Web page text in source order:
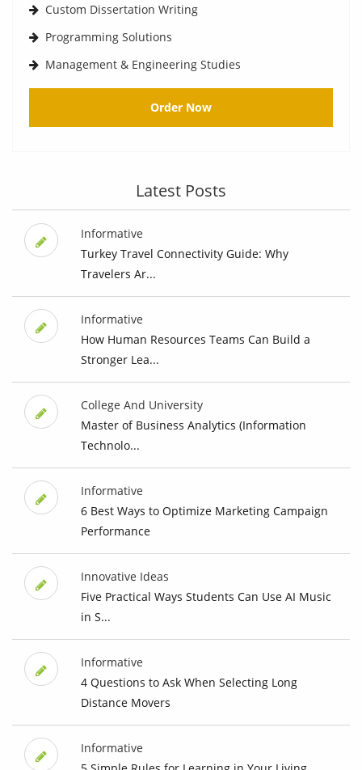
Custom Dissertation Writing
Programming Solutions
Management & Engineering Studies
Order Now
Latest Posts
Informative
Turkey Travel Connectivity Guide: Why
Travelers Ar...
Informative
How Human Resources Teams Can Build a
Stronger Lea...
College And University
Master of Business Analytics (Information
Technolo...
Informative
6 Best Ways to Optimize Marketing Campaign
Performance
Innovative Ideas
Five Practical Ways Students Can Use AI Music
in S...
Informative
4 Questions to Ask When Selecting Long
Distance Movers
Informative